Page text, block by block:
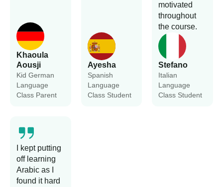
Khaoula
Aousji
Kid German
Language
Class Parent
Ayesha
Spanish
Language
Class Student
Stefano
Italian
Language
Class Student
motivated
throughout
the course.
I kept putting
off learning
Arabic as I
found it hard